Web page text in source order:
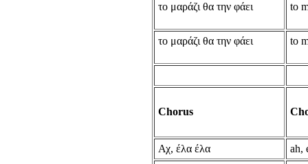
το μαράζι θα την φάει
to
το μαράζι θα την φάει to
Chorus
Αχ, έλα έλα
ah,